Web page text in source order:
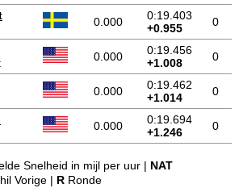
0.000
0:19.403
+0.955
0
0.000
0:19.456
+1.008
0
0.000
0:19.462
+1.014
0
0.000
0:19.694
+1.246
0
Snelheid in mijl per uur | NAT
Vorige | RRonde